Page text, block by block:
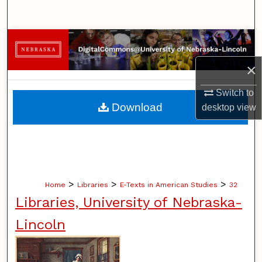
×
Switch to
desktopview
Browse Collections
My Account
About
Home > Libraries > E-Texts in American Studies > 32
Libraries, University of Nebraska-
Lincoln
Download